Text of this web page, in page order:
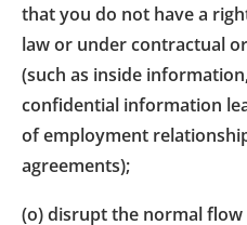
that you do not have a
law or under contractual
(such as inside
confidential information
of employment
agreements);
(o) disrupt the normal flow